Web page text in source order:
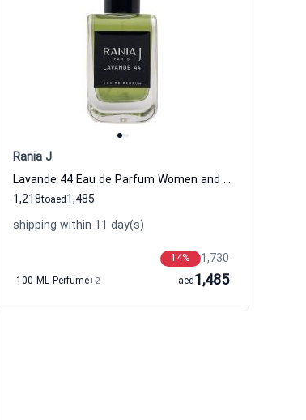
Rania J
Lavande 44 Eau de Parfum Women and Men Rania J
1,218to 1,485
aed
shipping within 11 day(s)
1,730
14%
100 ML Perfume+2 1,485
aed